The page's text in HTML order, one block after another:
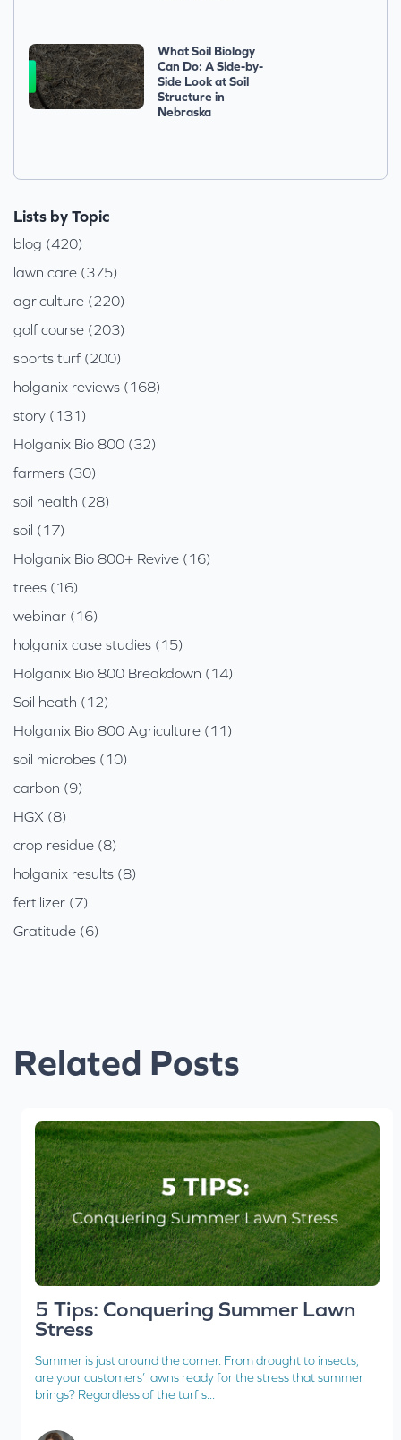
What Soil Biology
Can Do: A Side-by-
Side Look at Soil
Structure in
Nebraska
Lists by Topic
blog (420)
lawn care (375)
agriculture (220)
golf course (203)
sports turf (200)
holganix reviews (168)
story (131)
Holganix Bio 800 (32)
farmers (30)
soil health (28)
soil (17)
Holganix Bio 800+ Revive (16)
trees (16)
webinar (16)
holganix case studies (15)
Holganix Bio 800 Breakdown (14)
Soil heath (12)
Holganix Bio 800 Agriculture (11)
soil microbes (10)
carbon (9)
HGX (8)
crop residue (8)
holganix results (8)
fertilizer (7)
Gratitude (6)
Related Posts
5 Tips: Conquering Summer Lawn
Stress
Summer is just around the corner. From drought to insects,
are your customers’ lawns ready for the stress that summer
brings? Regardless of the turf s...